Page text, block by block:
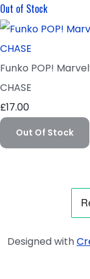
Out of Stock
Funko POP!
CHASE
£17.00
Out Of Stock
Designed with